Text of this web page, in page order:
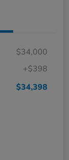
$34,000
+$398
$34,398